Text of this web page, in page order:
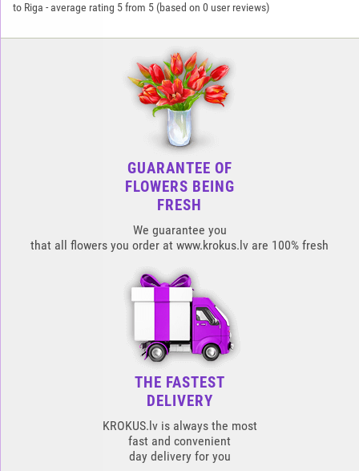
to Riga -average rating 5from 5 (based on 0 user reviews)
GUARANTEE OF
FLOWERS BEING
FRESH
We guarantee you
that all flowers you order at www.krokus.lv are 100% fresh
THE FASTEST
DELIVERY
KROKUS.lv is always the most
fast and convenient
day delivery for you